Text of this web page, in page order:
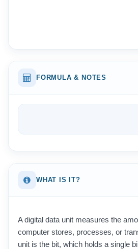
FORMULA & NOTES
WHAT IS IT?
A digital data unit measures the
computer stores, processes, or
unit is the bit, which holds a single